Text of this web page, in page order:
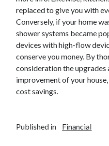
replaced to give you with
Conversely, if your home
shower systems became
devices with high-flow
conserve you money. By
consideration the
improvement of your
cost savings.
Published in Financial